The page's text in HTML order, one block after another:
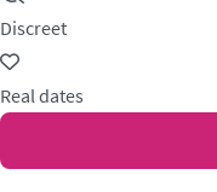
Discreet
Real dates